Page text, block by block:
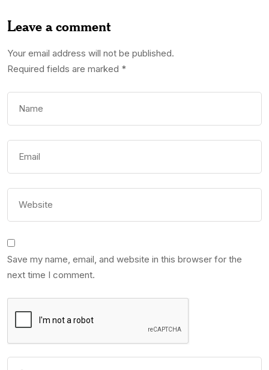
Leave a comment
Your email address will not be published.
Required fields are marked *
Save my name, email, and website in this browser for the
next time I comment.